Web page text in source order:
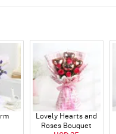
Lovely Hearts and
Roses Bouquet